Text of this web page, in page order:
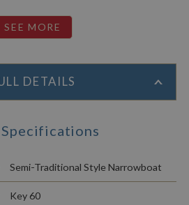
DETAILS
Semi-Traditional Style Narrowboat
Key 60